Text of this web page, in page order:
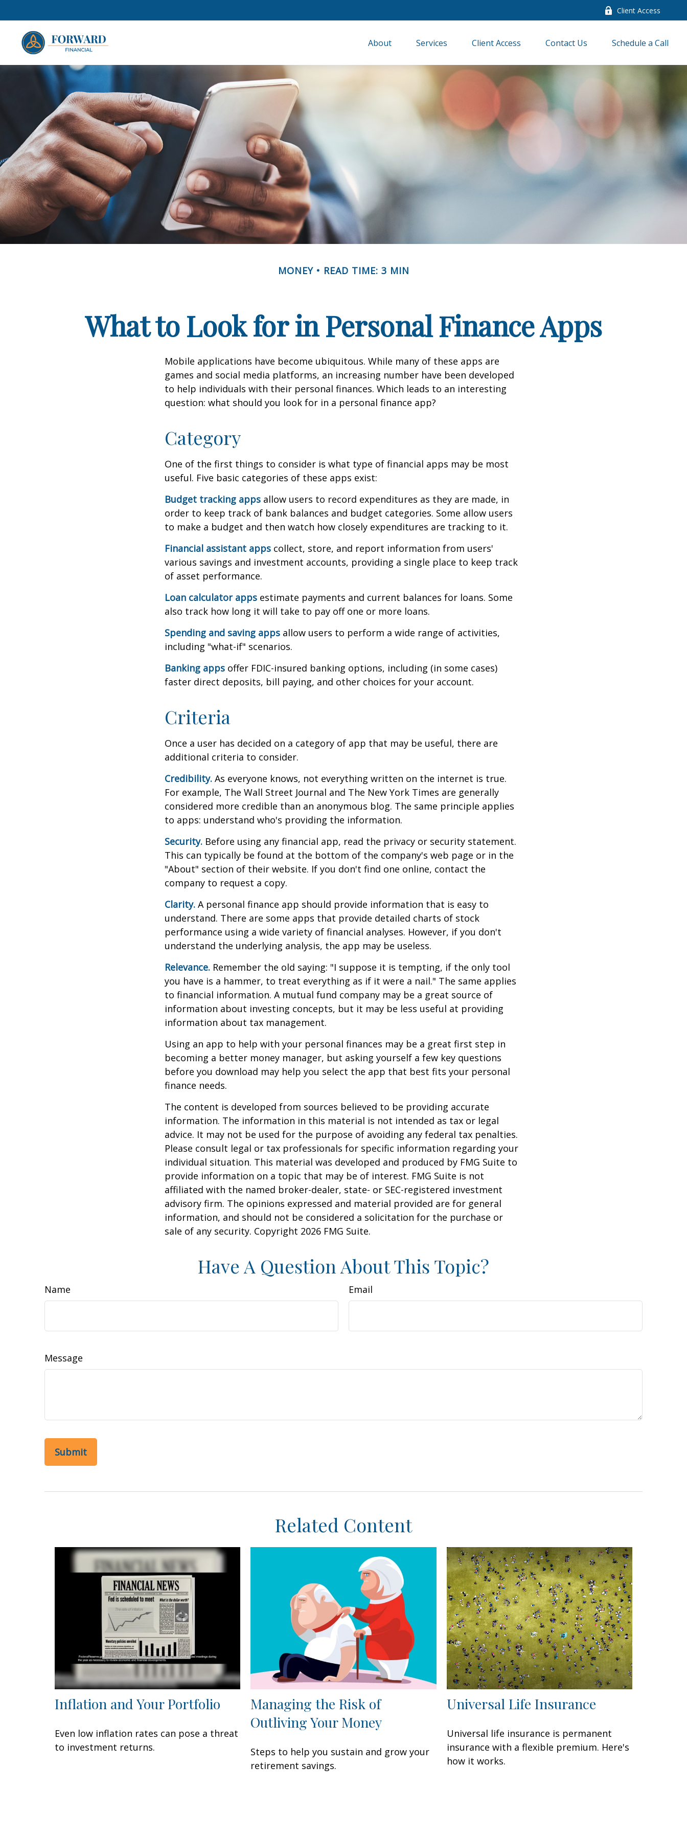
Client Access
About Services Client Access Contact Us Schedule a Call
MONEY READ TIME: 3 MIN
What to Look for in Personal Finance Apps
Mobile applications have become ubiquitous. While many of these apps are
games and social media platforms, an increasing number have been developed
to help individuals with their personal finances. Which leads to an interesting
question: what should you look for in a personal finance app?
Category
One of the first things to consider is what type of financial apps may be most
useful. Five basic categories of these apps exist:
Budget tracking apps allow users to record expenditures as they are made, in
order to keep track of bank balances and budget categories. Some allow users
to make a budget and then watch how closely expenditures are tracking to it.
Financial assistant apps collect, store, and report information from users'
various savings and investment accounts, providing a single place to keep track
of asset performance.
Loan calculator apps estimate payments and current balances for loans. Some
also track how long it will take to pay off one or more loans.
Spending and saving apps allow users to perform a wide range of activities,
including "what-if" scenarios.
Banking apps offer FDIC-insured banking options, including (in some cases)
faster direct deposits, bill paying, and other choices for your account.
Criteria
Once a user has decided on a category of app that may be useful, there are
additional criteria to consider.
Credibility. As everyone knows, not everything written on the internet is true.
For example, The Wall Street Journal and The New York Times are generally
considered more credible than an anonymous blog. The same principle applies
to apps: understand who's providing the information.
Security. Before using any financial app, read the privacy or security statement.
This can typically be found at the bottom of the company's web page or in the
"About" section of their website. If you don't find one online, contact the
company to request a copy.
Clarity. A personal finance app should provide information that is easy to
understand. There are some apps that provide detailed charts of stock
performance using a wide variety of financial analyses. However, if you don't
understand the underlying analysis, the app may be useless.
Relevance. Remember the old saying: "I suppose it is tempting, if the only tool
you have is a hammer, to treat everything as if it were a nail." The same applies
to financial information. A mutual fund company may be a great source of
information about investing concepts, but it may be less useful at providing
information about tax management.
Using an app to help with your personal finances may be a great first step in
becoming a better money manager, but asking yourself a few key questions
before you download may help you select the app that best fits your personal
finance needs.
The content is developed from sources believed to be providing accurate
information. The information in this material is not intended as tax or legal
advice. It may not be used for the purpose of avoiding any federal tax penalties.
Please consult legal or tax professionals for specific information regarding your
individual situation. This material was developed and produced by FMG Suite to
provide information on a topic that may be of interest. FMG Suite is not
affiliated with the named broker-dealer, state- or SEC-registered investment
advisory firm. The opinions expressed and material provided are for general
information, and should not be considered a solicitation for the purchase or
sale of any security. Copyright 2026 FMG Suite.
Have A Question About This Topic?
Name Email
Message
Related Content
Inflation and Your Portfolio
Even low inflation rates can pose a threat
to investment returns.
Managing the Risk of
Outliving Your Money
Steps to help you sustain and grow your
retirement savings.
Universal Life Insurance
Universal life insurance is permanent
insurance with a flexible premium. Here's
how it works.